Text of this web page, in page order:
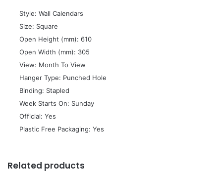
 Style: Wall Calendars
 Size: Square
 Open Height (mm): 610
 Open Width (mm): 305
 View: Month To View
 Hanger Type: Punched Hole
 Binding: Stapled
 Week Starts On: Sunday
 Official: Yes
 Plastic Free Packaging: Yes
Related products